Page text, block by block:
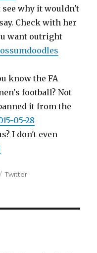
see why it wouldn't
Check with her
want outright
know the FA
football? Not
it from the
05-28
I don't even
Tags
Twitter